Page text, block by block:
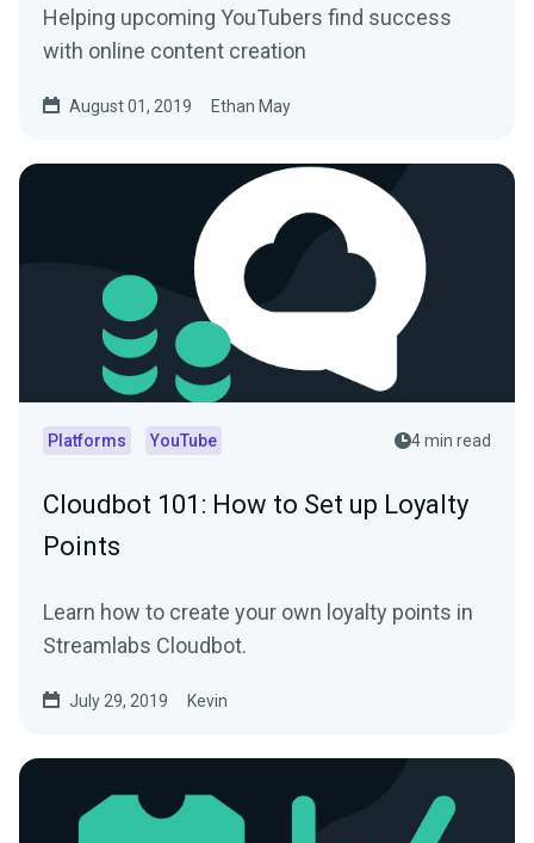
Helping upcoming YouTubers find success
with online content creation
August 01, 2019 Ethan May
Platforms YouTube 4 min read
Cloudbot 101 : How to Set up Loyalty
Points
Learn how to create your own loyalty points in
Streamlabs Cloudbot.
July 29, 2019 Kevin